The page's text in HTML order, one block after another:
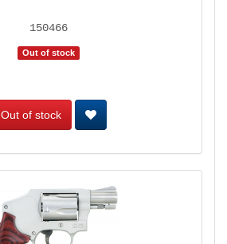
150466
Out of stock
Out of stock